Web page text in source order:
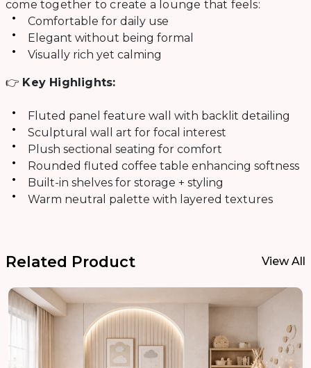
come together to create a lounge that feels:
Comfortable for daily use
Elegant without being formal
Visually rich yet calming
👉 Key Highlights:
Fluted panel feature wall with backlit detailing
Sculptural wall art for focal interest
Plush sectional seating for comfort
Rounded fluted coffee table enhancing softness
Built-in shelves for storage + styling
Warm neutral palette with layered textures
Related Product View All